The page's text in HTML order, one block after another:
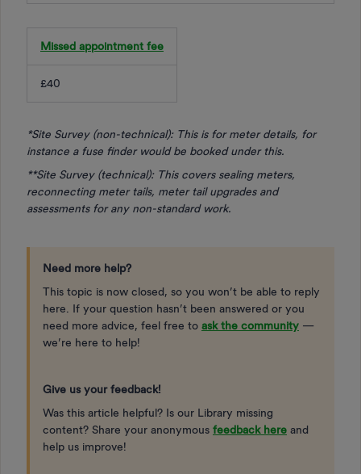
Missed appointment fee
£40
*Site Survey (non-technical): This is for meter details, for
instance a fuse finder would be booked under this.
**Site Survey (technical): This covers sealing meters,
reconnecting meter tails, meter tail upgrades and
assessments for any non-standard work.
Need more help?
This topic is now closed, so you won’t be able to reply
here. If your question hasn’t been answered or you
need more advice, feel free to ask the community —
we’re here to help!
Give us your feedback!
Was this article helpful? Is our Library missing
content? Share your anonymous feedback here and
help us improve!